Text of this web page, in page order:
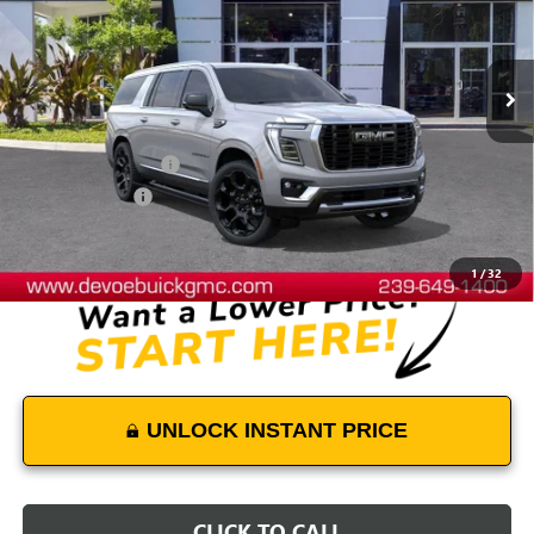
1/32
VIN:1GKS2JKL2TR367518 T26555Model:TK10906
In Stock Ext. Int.
Less
MSRP: $104,339
Documentation Fee:
DeVoe Discount
DeVoe Price: $100,738
UNLOCK INSTANT PRICE